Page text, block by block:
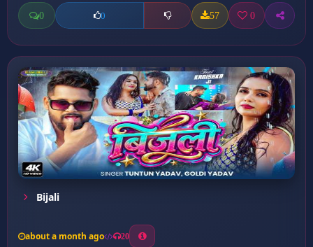
0 0 57 0
Bijali
about a month ago 20